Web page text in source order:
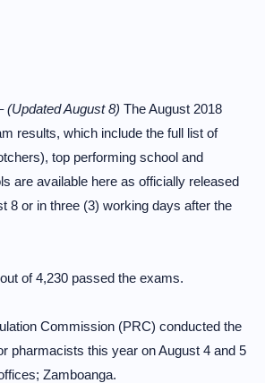
(Updated August 8) The August 2018
results, which include the full list of
top performing school and
are available here as officially released
8 or in three (3) working days after the
of 4,230 passed the exams.
Commission (PRC) conducted the
pharmacists this year on August 4 and 5
Zamboanga.